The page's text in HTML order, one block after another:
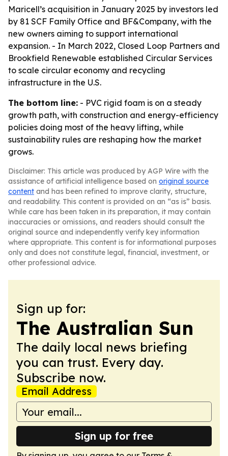
Maricell’s acquisition in January 2025 by investors led
by 81 SCF Family Office and BF&Company, with the
new owners aiming to support international
expansion. - In March 2022, Closed Loop Partners and
Brookfield Renewable established Circular Services
to scale circular economy and recycling
infrastructure in the U.S.
The bottom line: - PVC rigid foam is on a steady
growth path, with construction and energy-efficiency
policies doing most of the heavy lifting, while
sustainability rules are reshaping how the market
grows.
Disclaimer: This article was produced by AGP Wire with the
assistance of artificial intelligence based on original source
content and has been refined to improve clarity, structure,
and readability. This content is provided on an “as is” basis.
While care has been taken in its preparation, it may contain
inaccuracies or omissions, and readers should consult the
original source and independently verify key information
where appropriate. This content is for informational purposes
only and does not constitute legal, financial, investment, or
other professional advice.
Sign up for:
The Australian Sun
The daily local news briefing
you can trust. Every day.
Subscribe now.
Email Address
Sign up for free